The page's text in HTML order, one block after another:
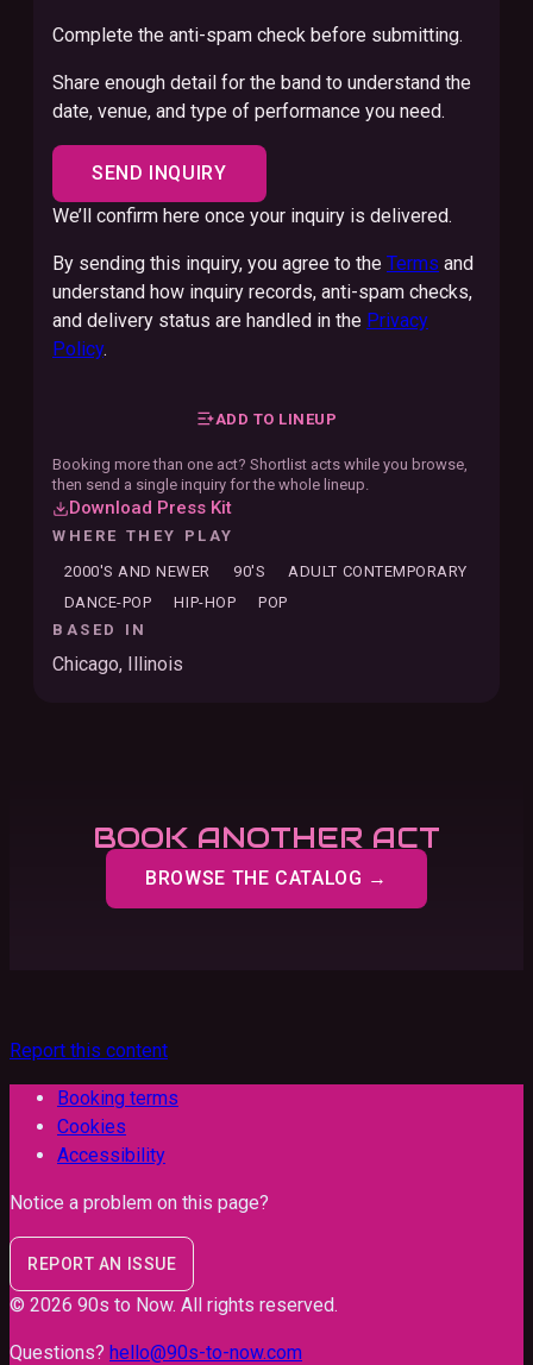
Complete the anti-spam check before submitting.
Share enough detail for the band to understand the
date, venue, and type of performance you need.
SEND INQUIRY
We’ll confirm here once your inquiry is delivered.
By sending this inquiry, you agree to the Terms and
understand how inquiry records, anti-spam checks,
and delivery status are handled in the Privacy
Policy.
ADD TO LINEUP
Booking more than one act? Shortlist acts while you browse,
then send a single inquiry for the whole lineup.
Download Press Kit
WHERE THEY PLAY
2000'S AND NEWER
90'S
ADULT CONTEMPORARY
DANCE-POP
HIP-HOP
POP
BASED IN
Chicago, Illinois
BOOK ANOTHER ACT
BROWSE THE CATALOG →
Report this content
Booking terms
Cookies
Accessibility
Notice a problem on this page?
REPORT AN ISSUE
© 2026 90s to Now. All rights reserved.
Questions? hello@90s-to-now.com